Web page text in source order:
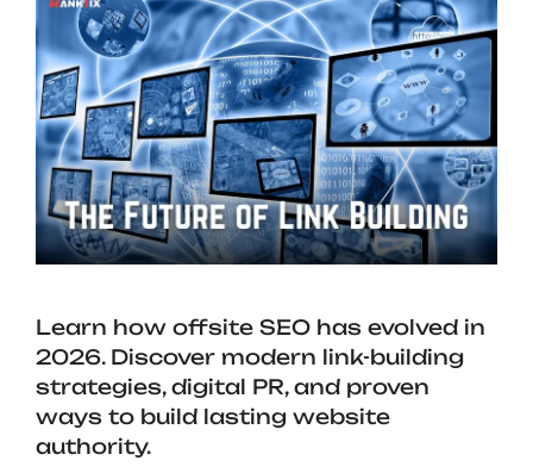
Learn how offsite SEO has evolved in
2026. Discover modern link-building
strategies, digital PR, and proven
ways to build lasting website
authority.